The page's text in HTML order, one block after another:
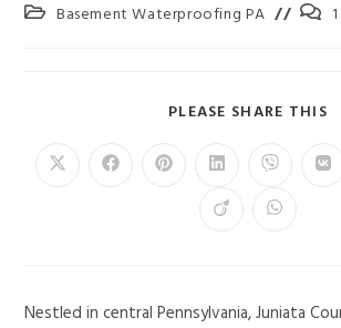
Basement Waterproofing PA
PLEASE SHARE THIS
Nestled in central Pennsylvania, Juniata